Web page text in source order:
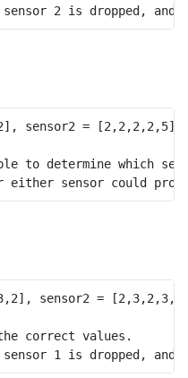
to determine which
correct values.